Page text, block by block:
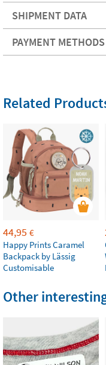
SHIPMENT DATA
PAYMENT METHODS
Related
44,95 €
Happy Prints Caramel
Backpack by Lässig
Customisable
Other